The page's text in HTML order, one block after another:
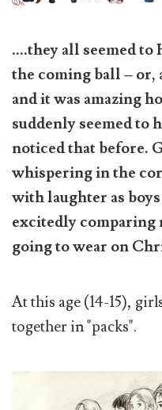
....they all seemed to
the coming ball – or,
and it was amazing
suddenly seemed to
noticed that before.
whispering in the
with laughter as
excitedly comparing
going to wear on
At this age (14-15),
together in "packs".